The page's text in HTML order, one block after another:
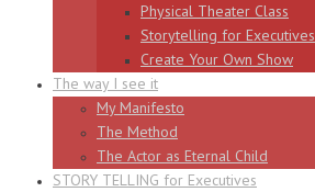
Physical Theater Class
Storytelling for Executives
Create Your Own Show
The way I see it
My Manifesto
The Method
The Actor as Eternal Child
STORY TELLING for Executives